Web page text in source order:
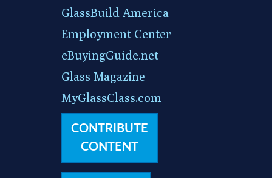
GlassBuild America
Employment Center
eBuyingGuide.net
Glass Magazine
MyGlassClass.com
CONTRIBUTE
CONTENT